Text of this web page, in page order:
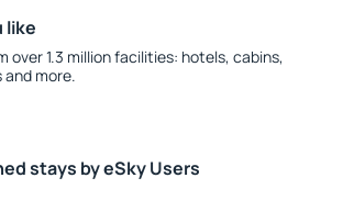
like
over 1.3 million facilities: hotels, cabins,
more.
stays by eSky Users